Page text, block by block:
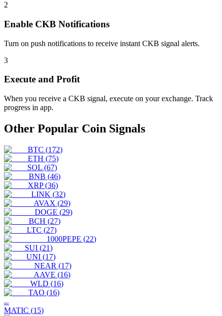
2
Enable CKB Notifications
Turn on push notifications to receive instant CKB signal alerts.
3
Execute and Profit
When you receive a CKB signal, execute on your exchange. Track
progress in app.
Other Popular Coin Signals
BTC (172)
ETH (75)
SOL (67)
BNB (46)
XRP (36)
LINK (32)
AVAX (29)
DOGE (29)
BCH (27)
LTC (27)
1000PEPE (22)
SUI (21)
UNI (17)
NEAR (17)
AAVE (16)
WLD (16)
TAO (16)
MAT
MATIC (15)